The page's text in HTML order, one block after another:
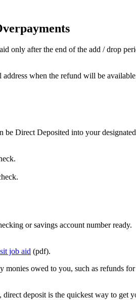
only after the end of the add / drop
when the refund will be
Direct Deposited into your
or savings account number ready.
job aid (pdf).
monies owed to you, such as refunds
deposit is the quickest way to get